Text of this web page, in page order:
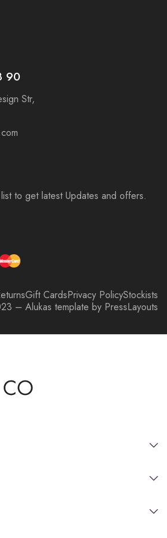
90
Str,
to get latest Updates and offers.
Gift CardsPrivacy PolicyStockists
– Alukas template by PressLayouts